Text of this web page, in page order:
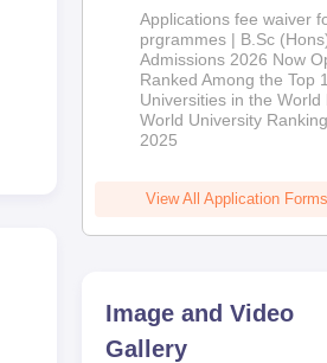
Delhi | BSc
(Hons)
Admissions
2026
Applications fee waiver
prgrammes | B.Sc
Admissions 2026 Now
Ranked Among the Top
Universities in the World
World University
2025
View All Application Forms
Image and Video
Gallery